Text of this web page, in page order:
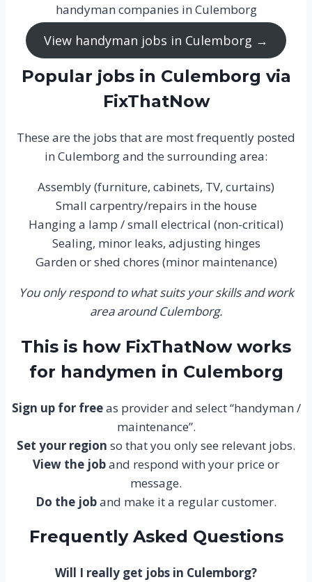
handyman companies in Culemborg
View handyman jobs in Culemborg →
Popular jobs in Culemborg via
FixThatNow
These are the jobs that are most frequently posted
in Culemborg and the surrounding area:
Assembly (furniture, cabinets, TV, curtains)
Small carpentry/repairs in the house
Hanging a lamp / small electrical (non-critical)
Sealing, minor leaks, adjusting hinges
Garden or shed chores (minor maintenance)
You only respond to what suits your skills and work
area around Culemborg.
This is how FixThatNow works
for handymen in Culemborg
Sign up for freeas provider and select “handyman /
maintenance”.
Set your region so that you only see relevant jobs.
View the joband respond with your price or
message.
Do the joband make it a regular customer.
Frequently Asked Questions
Will I really get jobs in Culemborg?